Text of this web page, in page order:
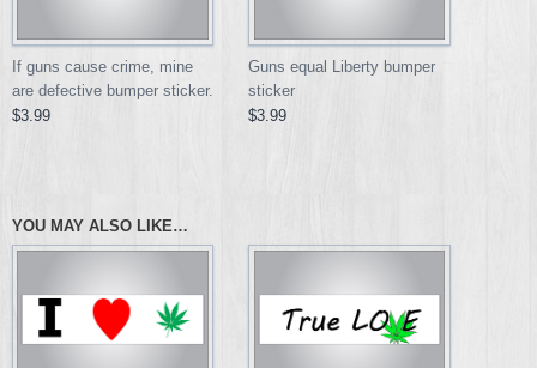
If guns cause crime, mine
are defective bumper sticker.
$3.99
Guns equal Liberty bumper
sticker
$3.99
YOU MAY ALSO LIKE…